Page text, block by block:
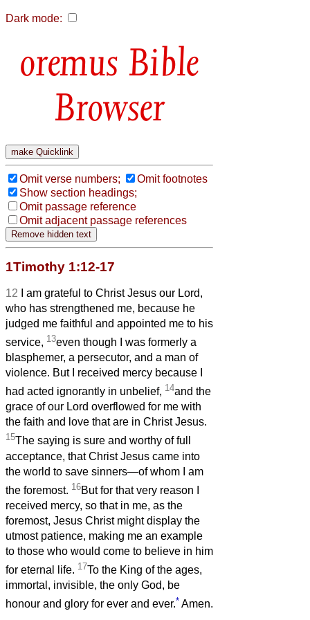
Dark mode:
Bible
Browser
Omit verse numbers;
Omit footnotes
Show section headings;
Omit passage reference
Omit adjacent passage references
1Timothy 1:12-17
12
I am grateful to Christ Jesus our Lord,
who has strengthened me, because he
judged me faithful and appointed me to his
service, 13even though I was formerly a
blasphemer, a persecutor, and a man of
violence. But I received mercy because I
had acted ignorantly in unbelief, 14and the
grace of our Lord overflowed for me with
the faith and love that are in Christ Jesus.
15The saying is sure and worthy of full
acceptance, that Christ Jesus came into
the world to save sinners—of whom I am
the foremost. 16But for that very reason I
received mercy, so that in me, as the
foremost, Jesus Christ might display the
utmost patience, making me an example
to those who would come to believe in him
for eternal life. 17To the King of the ages,
immortal, invisible, the only God, be
honour and glory for ever and ever.* Amen.